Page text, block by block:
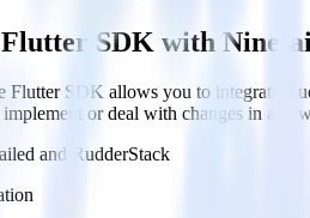
SDK with
Flutter SDK allows you to integrate
or deal with changes in a
and RudderStack